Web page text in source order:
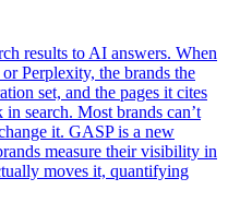
results to AI answers. When
Perplexity, the brands the
set, and the pages it cites
search. Most brands can’t
it. GASP is a new
measure their visibility in
moves it, quantifying